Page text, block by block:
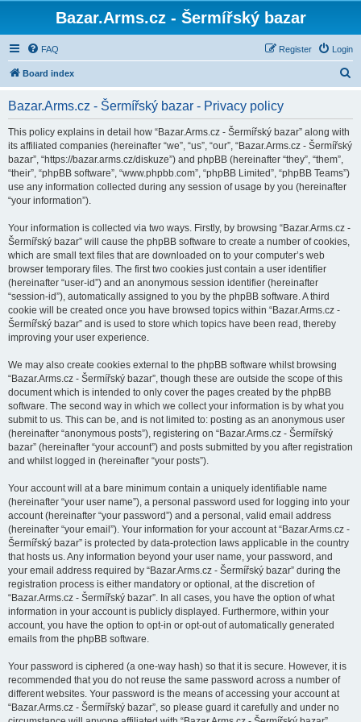
Bazar.Arms.cz - Šermířský bazar
FAQ Login
Register
Board index
Bazar.Arms.cz - Šermířský bazar - Privacy policy
This policy explains in detail how “Bazar.Arms.cz - Šermířský bazar” along with
its affiliated companies (hereinafter “we”, “us”, “our”, “Bazar.Arms.cz - Šermířský
bazar”, “https://bazar.arms.cz/diskuze”) and phpBB (hereinafter “they”, “them”,
“their”, “phpBB software”, “www.phpbb.com”, “phpBB Limited”, “phpBB Teams”)
use any information collected during any session of usage by you (hereinafter
“your information”).
Your information is collected via two ways. Firstly, by browsing “Bazar.Arms.cz -
Šermířský bazar” will cause the phpBB software to create a number of cookies,
which are small text files that are downloaded on to your computer’s web
browser temporary files. The first two cookies just contain a user identifier
(hereinafter “user-id”) and an anonymous session identifier (hereinafter
“session-id”), automatically assigned to you by the phpBB software. A third
cookie will be created once you have browsed topics within “Bazar.Arms.cz -
Šermířský bazar” and is used to store which topics have been read, thereby
improving your user experience.
We may also create cookies external to the phpBB software whilst browsing
“Bazar.Arms.cz - Šermířský bazar”, though these are outside the scope of this
document which is intended to only cover the pages created by the phpBB
software. The second way in which we collect your information is by what you
submit to us. This can be, and is not limited to: posting as an anonymous user
(hereinafter “anonymous posts”), registering on “Bazar.Arms.cz - Šermířský
bazar” (hereinafter “your account”) and posts submitted by you after registration
and whilst logged in (hereinafter “your posts”).
Your account will at a bare minimum contain a uniquely identifiable name
(hereinafter “your user name”), a personal password used for logging into your
account (hereinafter “your password”) and a personal, valid email address
(hereinafter “your email”). Your information for your account at “Bazar.Arms.cz -
Šermířský bazar” is protected by data-protection laws applicable in the country
that hosts us. Any information beyond your user name, your password, and
your email address required by “Bazar.Arms.cz - Šermířský bazar” during the
registration process is either mandatory or optional, at the discretion of
“Bazar.Arms.cz - Šermířský bazar”. In all cases, you have the option of what
information in your account is publicly displayed. Furthermore, within your
account, you have the option to opt-in or opt-out of automatically generated
emails from the phpBB software.
Your password is ciphered (a one-way hash) so that it is secure. However, it is
recommended that you do not reuse the same password across a number of
different websites. Your password is the means of accessing your account at
“Bazar.Arms.cz - Šermířský bazar”, so please guard it carefully and under no